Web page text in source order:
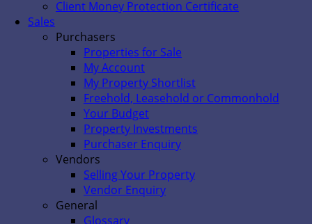
Client Money Protection Certificate
Sales
Purchasers
Properties for Sale
My Account
My Property Shortlist
Freehold, Leasehold or Commonhold
Your Budget
Property Investments
Purchaser Enquiry
Vendors
Selling Your Property
Vendor Enquiry
General
Glossary